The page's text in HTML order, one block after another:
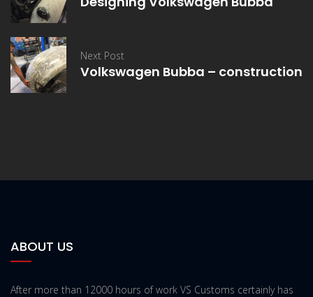
Next Post
Volkswagen Bubba – construction
ABOUT US
After more than 12000 hours of work VS Customs certainly has